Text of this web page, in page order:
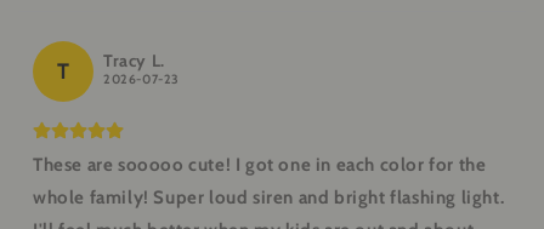
T Tracy L.
2026-07-23
These are sooooo cute! I got one in each color for the
whole family! Super loud siren and bright flashing light.